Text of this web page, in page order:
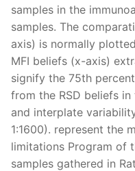
samples in the
samples. The
axis) is normally
MFI beliefs (x-axis)
signify the 75th
from the RSD beliefs
and interplate
1:1600). represent the
limitations Program of
samples gathered in